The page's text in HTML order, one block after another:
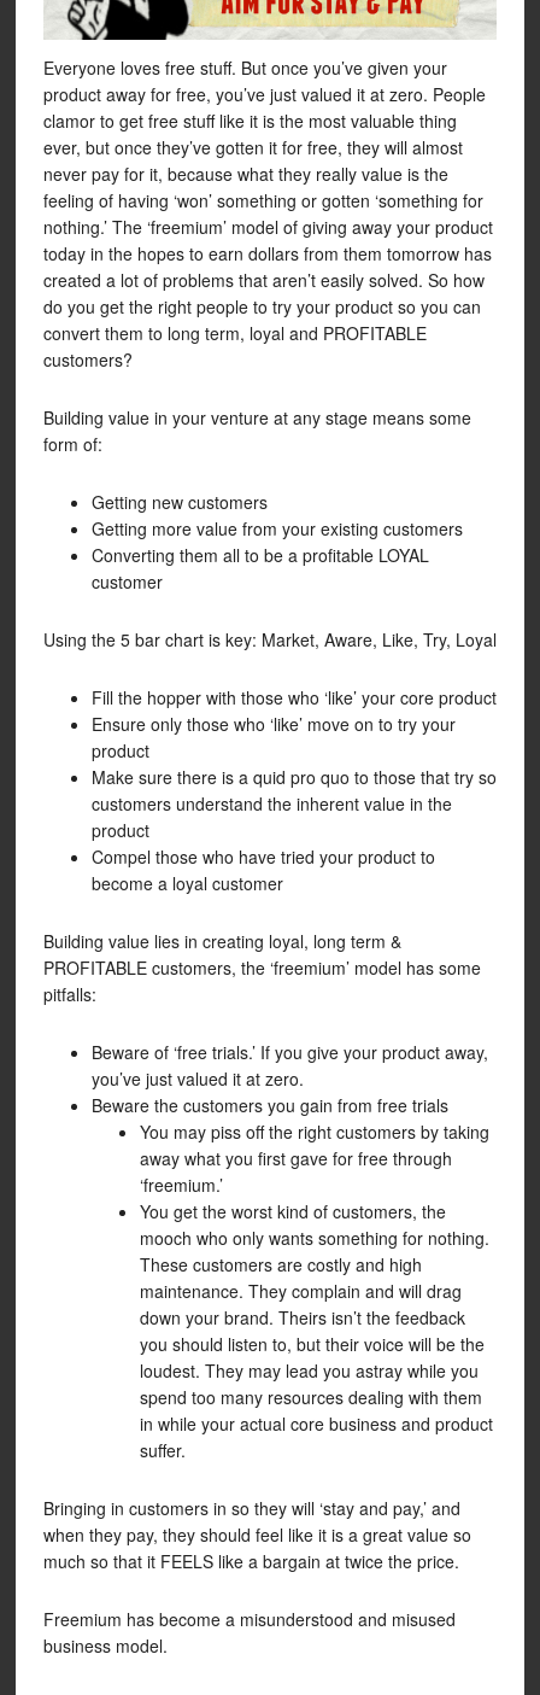
Everyone loves free stuff. But once you’ve given your
product away for free, you’ve just valued it at zero. People
clamor to get free stuff like it is the most valuable thing
ever, but once they’ve gotten it for free, they will almost
never pay for it, because what they really value is the
feeling of having ‘won’ something or gotten ‘something for
nothing.’ The ‘freemium’ model of giving away your product
today in the hopes to earn dollars from them tomorrow has
created a lot of problems that aren’t easily solved. So how
do you get the right people to try your product so you can
convert them to long term, loyal and PROFITABLE
customers?
Building value in your venture at any stage means some
form of:
Getting new customers
Getting more value from your existing customers
Converting them all to be a profitable LOYAL
customer
Using the 5 bar chart is key: Market, Aware, Like, Try, Loyal
Fill the hopper with those who ‘like’ your core product
Ensure only those who ‘like’ move on to try your
product
Make sure there is a quid pro quo to those that try so
customers understand the inherent value in the
product
Compel those who have tried your product to
become a loyal customer
Building value lies in creating loyal, long term &
PROFITABLE customers, the ‘freemium’ model has some
pitfalls:
Beware of ‘free trials.’ If you give your product away,
you’ve just valued it at zero.
Beware the customers you gain from free trials
You may piss off the right customers by taking
away what you first gave for free through
‘freemium.’
You get the worst kind of customers, the
mooch who only wants something for nothing.
These customers are costly and high
maintenance. They complain and will drag
down your brand. Theirs isn’t the feedback
you should listen to, but their voice will be the
loudest. They may lead you astray while you
spend too many resources dealing with them
in while your actual core business and product
suffer.
Bringing in customers in so they will ‘stay and pay,’ and
when they pay, they should feel like it is a great value so
much so that it FEELS like a bargain at twice the price.
Freemium has become a misunderstood and misused
business model.